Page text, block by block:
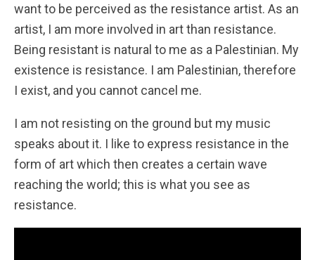
want to be perceived as the resistance artist. As an
artist, I am more involved in art than resistance.
Being resistant is natural to me as a Palestinian. My
existence is resistance. I am Palestinian, therefore
I exist, and you cannot cancel me.
I am not resisting on the ground but my music
speaks about it. I like to express resistance in the
form of art which then creates a certain wave
reaching the world; this is what you see as
resistance.